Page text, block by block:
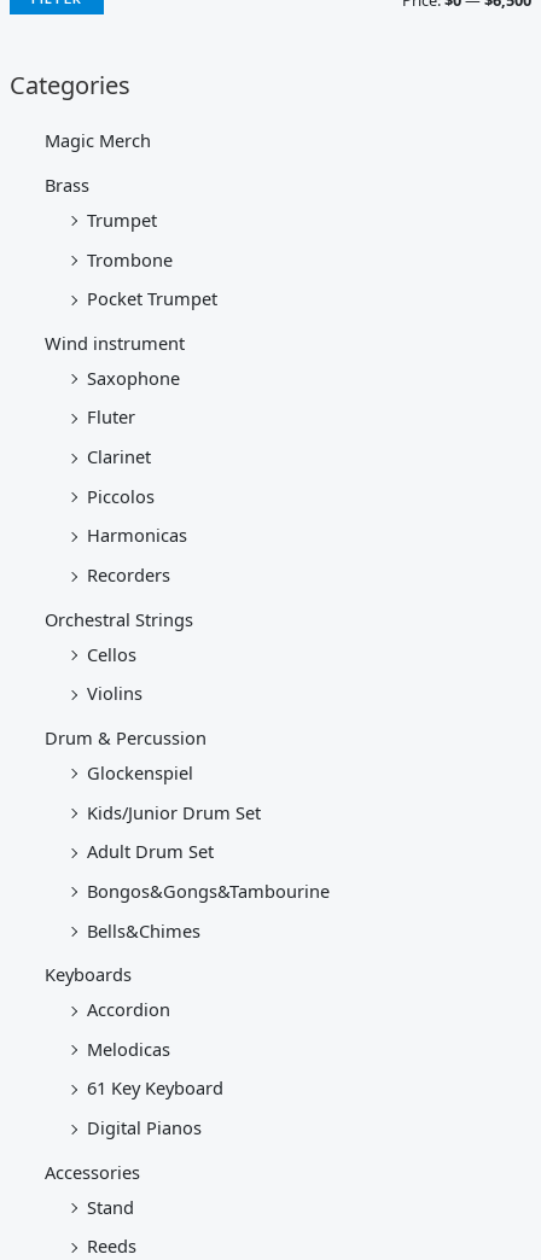
Categories
Magic Merch
Brass
Trumpet
Trombone
Pocket Trumpet
Wind instrument
Saxophone
Fluter
Clarinet
Piccolos
Harmonicas
Recorders
Orchestral Strings
Cellos
Violins
Drum & Percussion
Glockenspiel
Kids/Junior Drum Set
Adult Drum Set
Bongos&Gongs&Tambourine
Bells&Chimes
Keyboards
Accordion
Melodicas
61 Key Keyboard
Digital Pianos
Accessories
Stand
Reeds